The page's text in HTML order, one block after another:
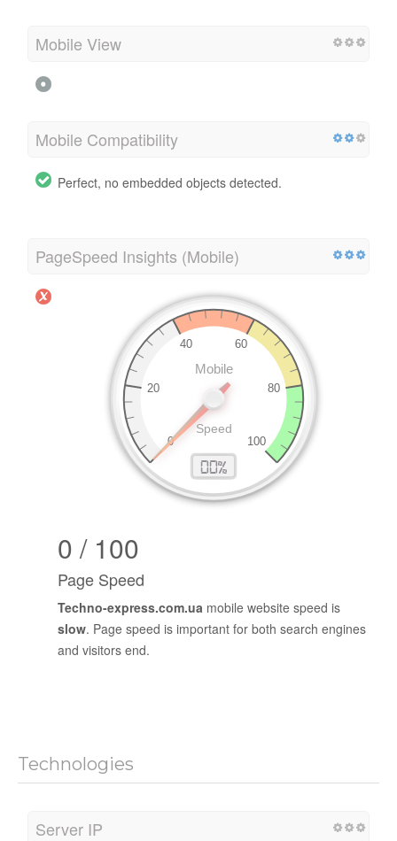
Mobile View
Mobile Compatibility
Perfect, no embedded objects detected.
PageSpeed Insights (Mobile)
0 / 100
Page Speed
Techno-express.com.ua mobile website speed is
slow. Page speed is important for both search engines
and visitors end.
Technologies
Server IP